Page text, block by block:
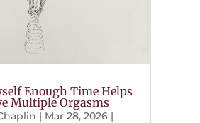
Enough Time Helps
Multiple Orgasms
| Mar 28, 2026|